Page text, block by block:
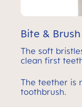
Bite & Brush
The soft
clean first
The teether is
toothbrush.